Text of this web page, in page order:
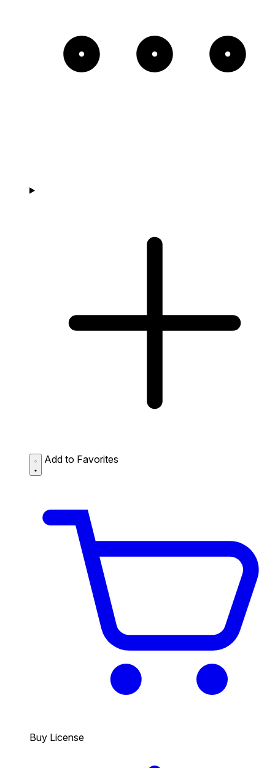
Add to Favorites
Buy License